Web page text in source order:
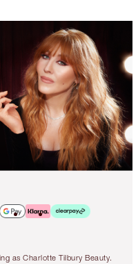
as Charlotte Tilbury Beauty.